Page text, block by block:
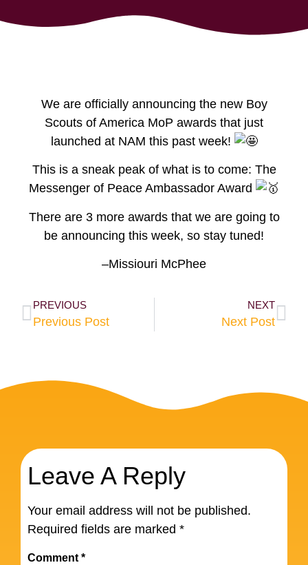
We are officially announcing the new Boy
Scouts of America MoP awards that just
launched at NAM this past week!
This is a sneak peak of what is to come: The
Messenger of Peace Ambassador Award
There are 3 more awards that we are going to
be announcing this week, so stay tuned!
–Missiouri McPhee
PREVIOUS
Previous Post
NEXT
Next Post
Leave A Reply
Your email address will not be published.
Required fields are marked *
Comment *